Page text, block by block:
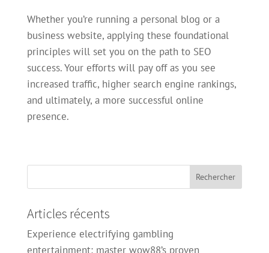
Whether you’re running a personal blog or a
business website, applying these foundational
principles will set you on the path to SEO
success. Your efforts will pay off as you see
increased traffic, higher search engine rankings,
and ultimately, a more successful online
presence.
Articles récents
Experience electrifying gambling
entertainment: master wow88’s proven